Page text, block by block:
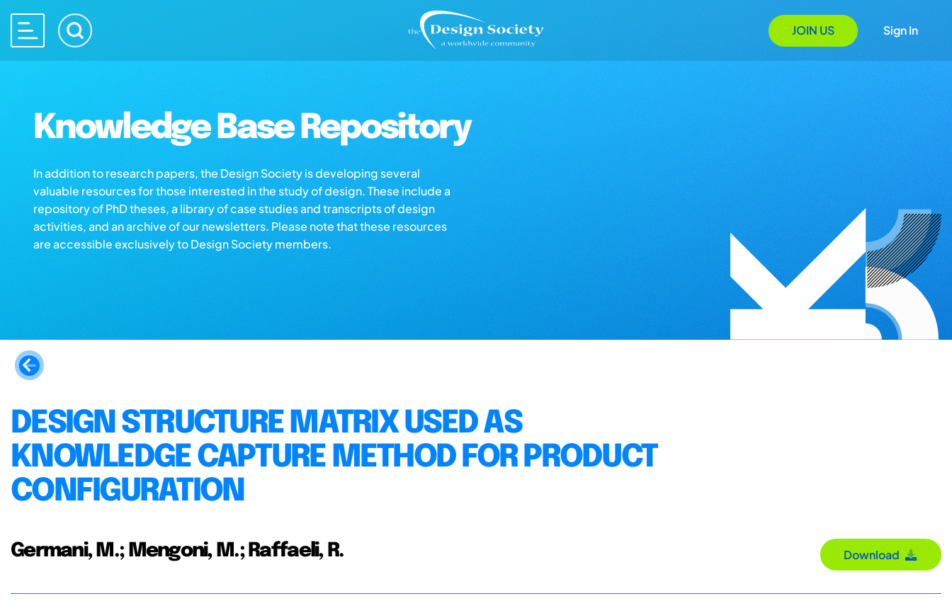
JOIN US Sign In
Knowledge Base Repository
In addition to research papers, the Design Society is developing several
valuable resources for those interested in the study of design. These include a
repository of PhD theses, a library of case studies and transcripts of design
activities, and an archive of our newsletters. Please note that these resources
are accessible exclusively to Design Society members.
DESIGN STRUCTURE MATRIX USED AS
KNOWLEDGE CAPTURE METHOD FOR PRODUCT
CONFIGURATION
Germani, M.; Mengoni, M.; Raffaeli, R. Download